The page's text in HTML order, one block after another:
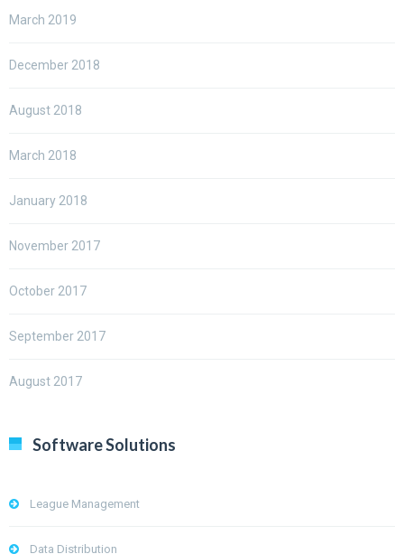
March 2019
December 2018
August 2018
March 2018
January 2018
November 2017
October 2017
September 2017
August 2017
Software Solutions
League Management
Data Distribution